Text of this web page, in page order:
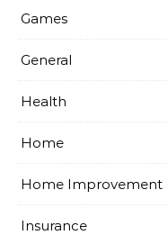
Games
General
Health
Home
Home Improvement
Insurance